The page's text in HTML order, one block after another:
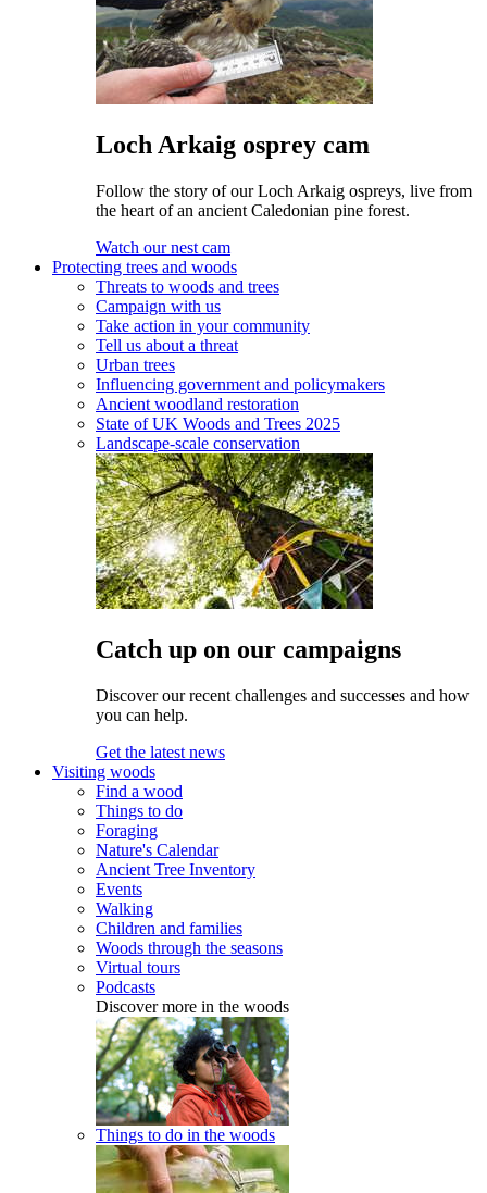
Loch Arkaig osprey cam
Follow the story of our Loch Arkaig ospreys, live from
the heart of an ancient Caledonian pine forest.
Watch our nest cam
Protecting trees and woods
Threats to woods and trees
Campaign with us
Take action in your community
Tell us about a threat
Urban trees
Influencing government and policymakers
Ancient woodland restoration
State of UK Woods and Trees 2025
Landscape-scale conservation
Catch up on our campaigns
Discover our recent challenges and successes and how
you can help.
Get the latest news
Visiting woods
Find a wood
Things to do
Foraging
Nature's Calendar
Ancient Tree Inventory
Events
Walking
Children and families
Woods through the seasons
Virtual tours
Podcasts
Discover more in the woods
Things to do in the woods